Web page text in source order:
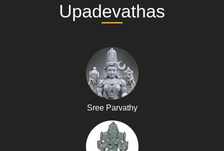
Upadevathas
Sree Parvathy